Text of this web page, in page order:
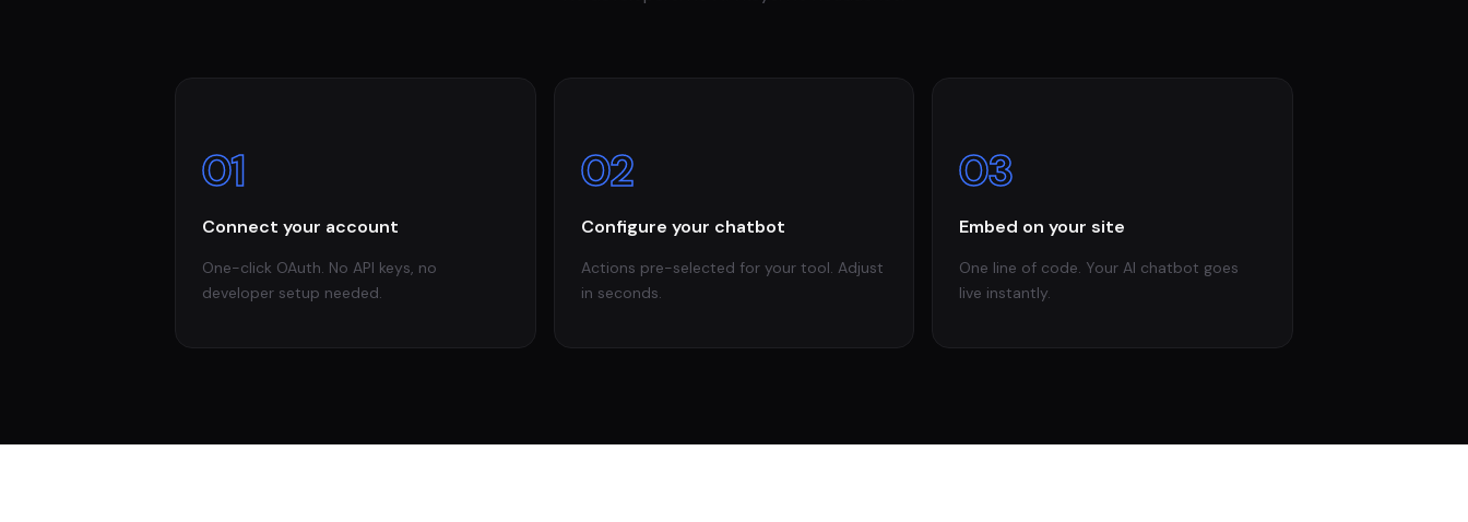
01
Connect your account
One-click OAuth. No API keys, no
developer setup needed.
02
Configure your chatbot
Actions pre-selected for your tool. Adjust
in seconds.
03
Embed on your site
One line of code. Your AI chatbot goes
live instantly.